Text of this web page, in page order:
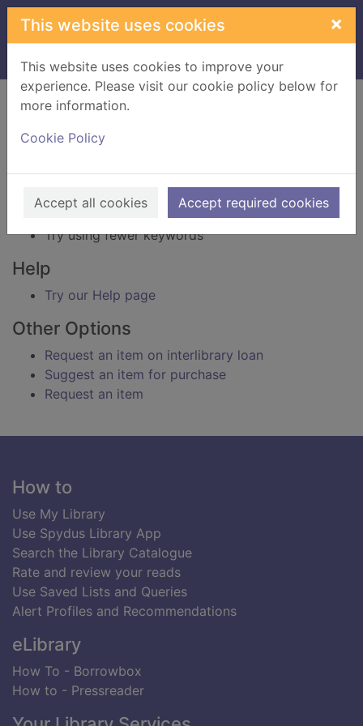
Skip to main content
This website uses cookies ×
This website uses cookies to improve your
experience. Please visit our cookie policy below for
more information.
Cookie Policy
Accept all cookies Accept required cookies
Home Result
Error result
Sorry, your search for BRN: 4025943 did not find
Suggestions
Check your spelling
Try using different keywords
Try using fewer keywords
Help
Try our Help page
Other Options
Request an item on interlibrary loan
Suggest an item for purchase
Request an item
Footer
How to
Use My Library
Use Spydus Library App
Search the Library Catalogue
Rate and review your reads
Use Saved Lists and Queries
Alert Profiles and Recommendations
eLibrary
How To - Borrowbox
How to - Pressreader